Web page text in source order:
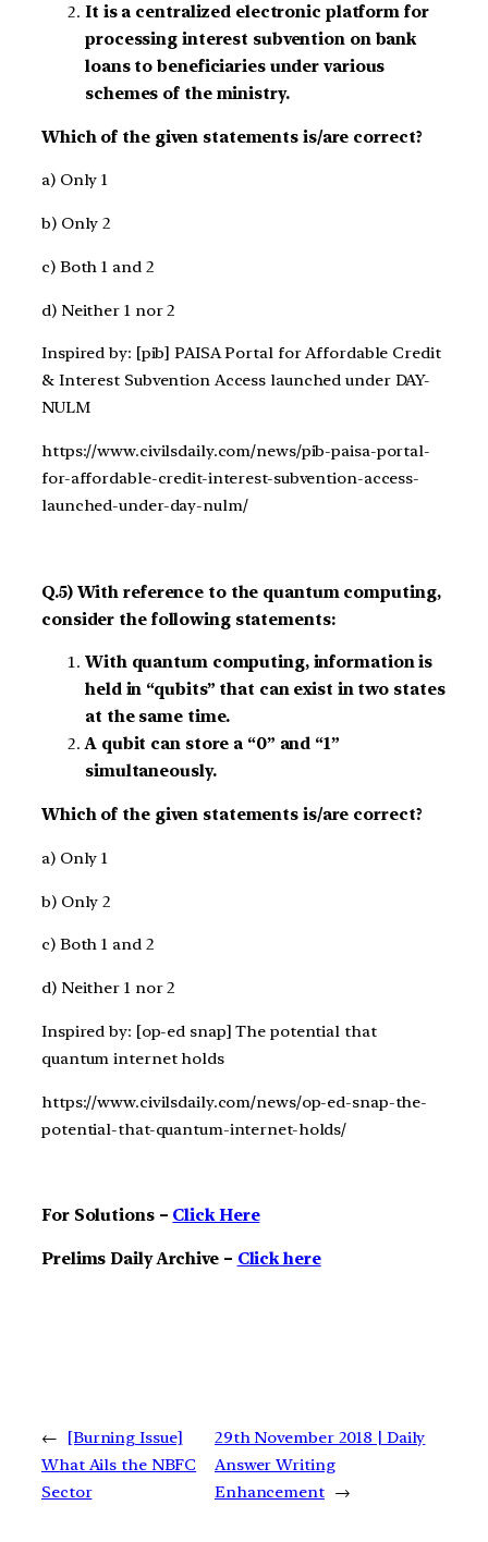
It is a centralized electronic platform for
processing interest subvention on bank
loans to beneficiaries under various
schemes of the ministry.
Which of the given statements is/are correct?
a) Only 1
b) Only 2
c) Both 1 and 2
d) Neither 1 nor 2
Inspired by: [pib] PAISA Portal for Affordable Credit
& Interest Subvention Access launched under DAY-
NULM
https://www.civilsdaily.com/news/pib-paisa-portal-
for-affordable-credit-interest-subvention-access-
launched-under-day-nulm/
Q.5) With reference to the quantum computing,
consider the following statements:
With quantum computing, information is
held in “qubits” that can exist in two states
at the same time.
A qubit can store a “0” and “1”
simultaneously.
Which of the given statements is/are correct?
a) Only 1
b) Only 2
c) Both 1 and 2
d) Neither 1 nor 2
Inspired by: [op-ed snap] The potential that
quantum internet holds
https://www.civilsdaily.com/news/op-ed-snap-the-
potential-that-quantum-internet-holds/
For Solutions – Click Here
Prelims Daily Archive – Click here
←
[Burning Issue]
What Ails the NBFC
Sector
29th November 2018 | Daily
Answer Writing
Enhancement →